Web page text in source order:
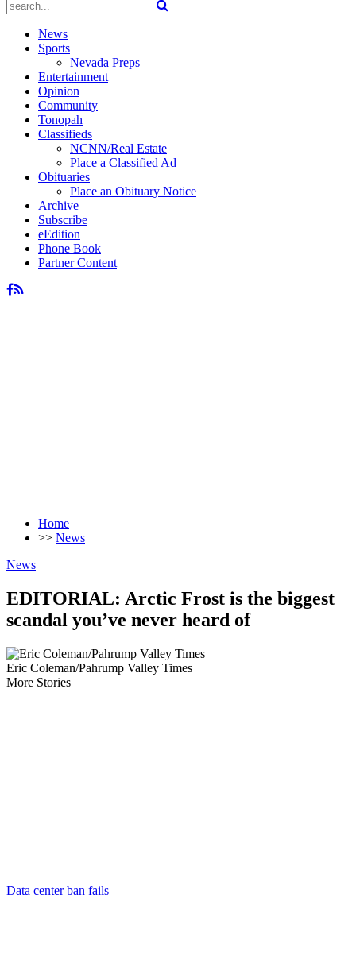
News
Sports
Nevada Preps
Entertainment
Opinion
Community
Tonopah
Classifieds
NCNN/Real Estate
Place a Classified Ad
Obituaries
Place an Obituary Notice
Archive
Subscribe
eEdition
Phone Book
Partner Content
Home
>> News
News
EDITORIAL: Arctic Frost is the biggest
scandal you’ve never heard of
Eric Coleman/Pahrump Valley Times
More Stories
Data center ban fails